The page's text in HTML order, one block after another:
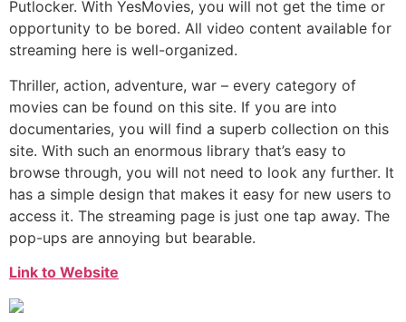
Putlocker. With YesMovies, you will not get the time or
opportunity to be bored. All video content available for
streaming here is well-organized.
Thriller, action, adventure, war – every category of
movies can be found on this site. If you are into
documentaries, you will find a superb collection on this
site. With such an enormous library that’s easy to
browse through, you will not need to look any further. It
has a simple design that makes it easy for new users to
access it. The streaming page is just one tap away. The
pop-ups are annoying but bearable.
Link to Website